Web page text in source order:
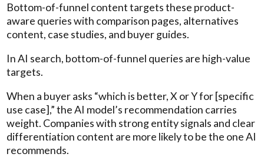
Bottom-of-funnel content targets these product-
aware queries with comparison pages, alternatives
content, case studies, and buyer guides.
In AI search, bottom-of-funnel queries are high-value
targets.
When a buyer asks “which is better, X or Y for [specific
use case],” the AI model’s recommendation carries
weight. Companies with strong entity signals and clear
differentiation content are more likely to be the one AI
recommends.